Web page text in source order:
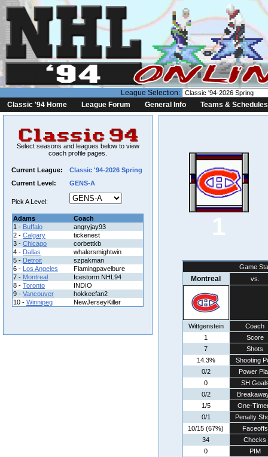
League Selection:
Classic '94 Home
League Forum General Info Teams & Schedules
Select seasons and leagues below to view
coach profile pages.
Current League:
Classic '94-2026 Spring
Current Level:
GENS-A
Pick A Level:
Adams
Coach
1 - Buffalo
angryjay93
2 - Calgary
tickenest
3 - Chicago
corbettkb
4 - Dallas
whalersmightwin
5 - Detroit
szpakman
6 - Los Angeles
Flamingpavelbure
7 - Montreal
Icestorm NHL94
8 - Toronto
INDIO
9 - Vancouver
hokkeefan2
10 - Winnipeg NewJerseyKiller
1
Game
Montreal vs.
Wittgenstein
Coach
1
Score
7
Shots
14.3%
Shooting
0/2
Power
0
SH
0/2
1/5
One-
0/1
Penalty
10/15 (67%)
Faceoffs
34
Checks
0
PIM